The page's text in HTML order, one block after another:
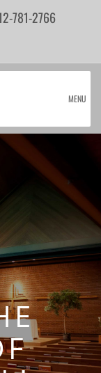
781-2766
MENU